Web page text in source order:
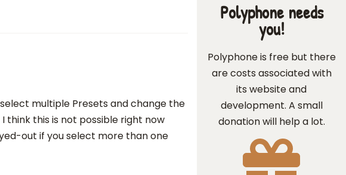
multiple Presets and change the
think this is not possible right now
out if you select more than one
Polyphone needs
you!
Polyphone is free but there
are costs associated with
its website and
development. A small
donation will help a lot.